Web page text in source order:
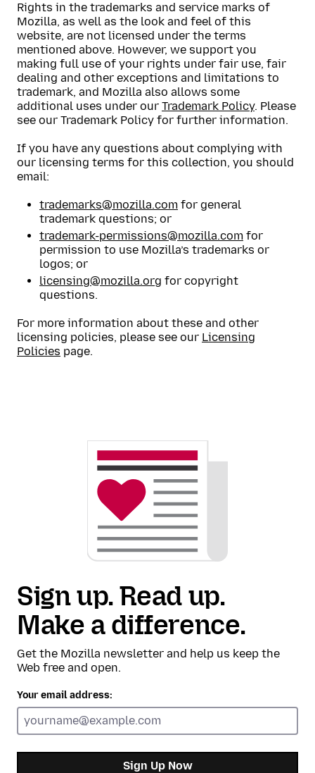
Rights in the trademarks and service marks of
Mozilla, as well as the look and feel of this
website, are not licensed under the terms
mentioned above. However, we support you
making full use of your rights under fair use, fair
dealing and other exceptions and limitations to
trademark, and Mozilla also allows some
additional uses under our Trademark Policy. Please
see our Trademark Policy for further information.
If you have any questions about complying with
our licensing terms for this collection, you should
email:
trademarks@mozilla.com for general
trademark questions; or
trademark-permissions@mozilla.com for
permission to use Mozilla’s trademarks or
logos; or
licensing@mozilla.org for copyright
questions.
For more information about these and other
licensing policies, please see our Licensing
Policies page.
Sign up. Read up.
Make a difference.
Get the Mozilla newsletter and help us keep the
Web free and open.
Your email address:
Sign Up Now